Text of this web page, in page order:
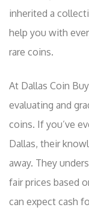
inherited a
help you with
rare coins.
At Dallas Coin
evaluating and
coins. If you’ve
Dallas, their
away. They
fair prices based
can expect cash